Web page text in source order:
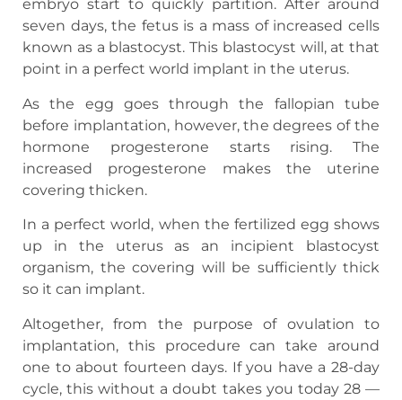
embryo start to quickly partition. After around
seven days, the fetus is a mass of increased cells
known as a blastocyst. This blastocyst will, at that
point in a perfect world implant in the uterus.
As the egg goes through the fallopian tube
before implantation, however, the degrees of the
hormone progesterone starts rising. The
increased progesterone makes the uterine
covering thicken.
In a perfect world, when the fertilized egg shows
up in the uterus as an incipient blastocyst
organism, the covering will be sufficiently thick
so it can implant.
Altogether, from the purpose of ovulation to
implantation, this procedure can take around
one to about fourteen days. If you have a 28-day
cycle, this without a doubt takes you today 28 —